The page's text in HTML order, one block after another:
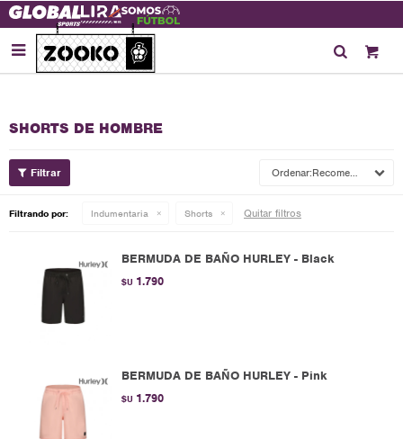

SHORTS DE HOMBRE
Recomendados
Filtrando por: Indumentaria Shorts Quitar filtros
BERMUDA DE BAÑO HURLEY - Black
$U 1.790
BERMUDA DE BAÑO HURLEY - Pink
$U 1.790